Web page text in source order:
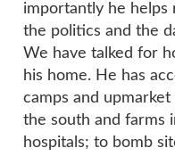
importantly he helps
the politics and the
We have talked for
his home. He has
camps and
the south and farms
hospitals; to bomb